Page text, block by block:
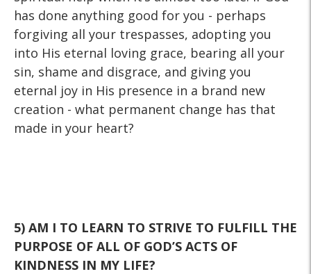
has done anything good for you - perhaps
forgiving all your trespasses, adopting you
into His eternal loving grace, bearing all your
sin, shame and disgrace, and giving you
eternal joy in His presence in a brand new
creation - what permanent change has that
made in your heart?
5) AM I TO LEARN TO STRIVE TO FULFILL THE
PURPOSE OF ALL OF GOD’S ACTS OF
KINDNESS IN MY LIFE?